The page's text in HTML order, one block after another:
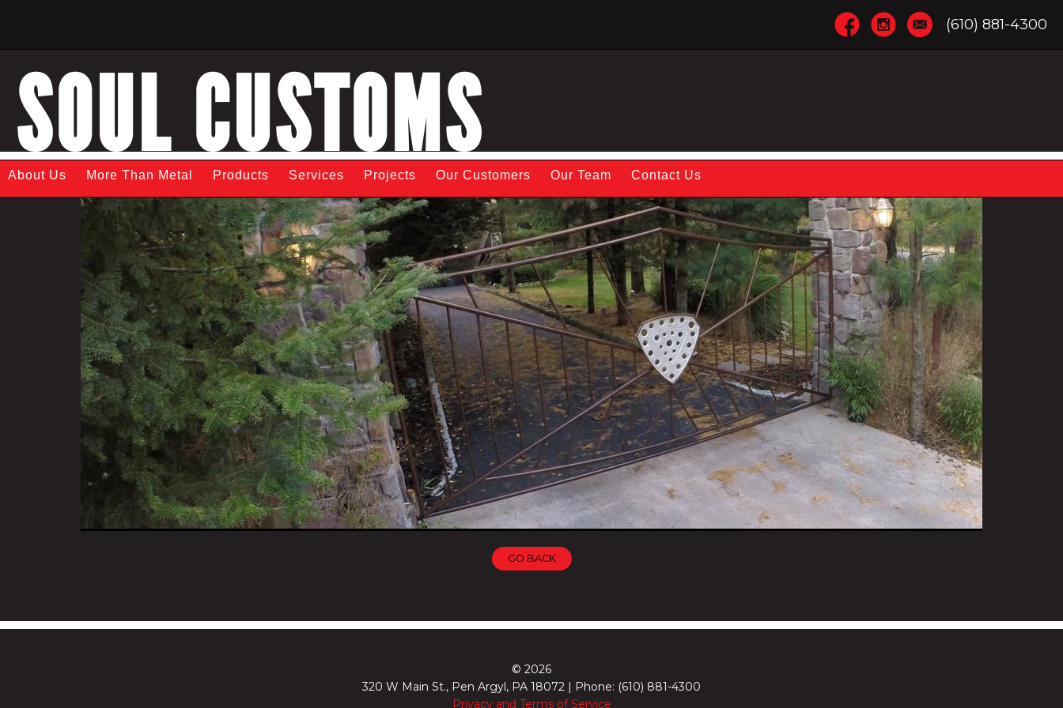
(610) 881-4300
SOUL CUSTOMS
About Us More Than Metal Products Services Projects Our Customers Our Team Contact Us
GO BACK
© 2026
320 W Main St., Pen Argyl, PA 18072 | Phone: (610) 881-4300
Privacy and Terms of Service